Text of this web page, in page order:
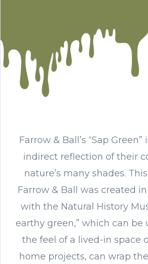
Farrow & Ball’s “Sap
indirect reflection of their
nature’s many shades.
Farrow & Ball was created
with the Natural History
earthy green,” which can be
the feel of a lived-in space
home projects, can wrap